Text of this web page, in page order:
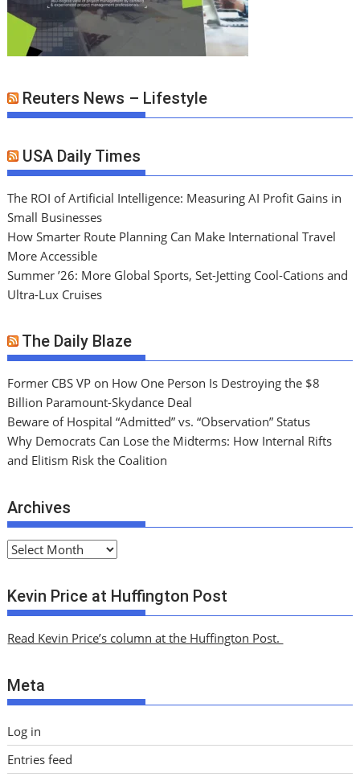
Reuters News – Lifestyle
USA Daily Times
The ROI of Artificial Intelligence: Measuring AI Profit Gains in
Small Businesses
How Smarter Route Planning Can Make International Travel
More Accessible
Summer ’26: More Global Sports, Set-Jetting Cool-Cations and
Ultra-Lux Cruises
The Daily Blaze
Former CBS VP on How One Person Is Destroying the $8
Billion Paramount-Skydance Deal
Beware of Hospital “Admitted” vs. “Observation” Status
Why Democrats Can Lose the Midterms: How Internal Rifts
and Elitism Risk the Coalition
Archives
A
c
h
v
s
Kevin Price at Huffington Post
Read Kevin Price’s column at the Huffington Post.
Meta
Log in
Entries feed